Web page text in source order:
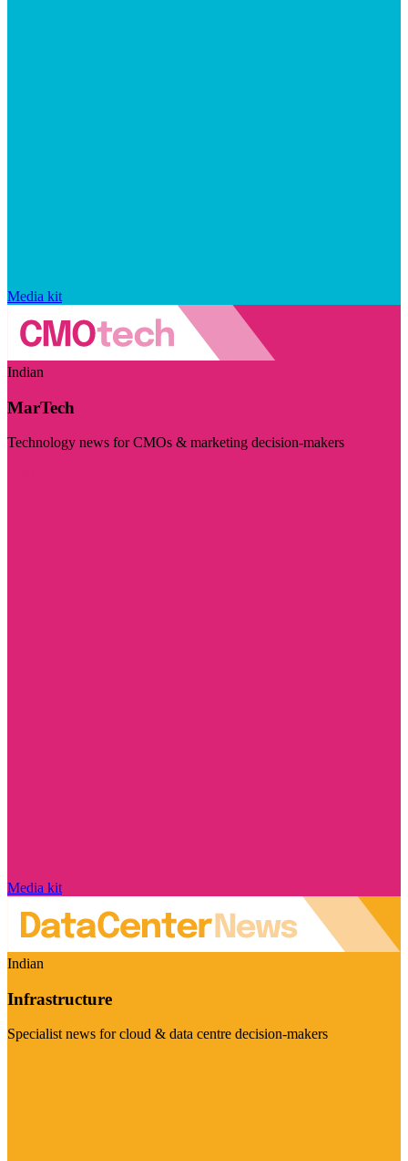
Media kit
Indian
MarTech
Technology news for CMOs & marketing decision-makers
Media kit
Indian
Infrastructure
Specialist news for cloud & data centre decision-makers